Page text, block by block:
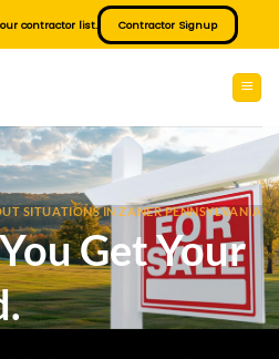
contractor list. Contractor Signup
SITUATIONS IN ZANER PENNSYLVANIA
Get Your